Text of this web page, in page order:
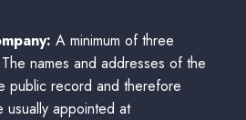
A minimum of three
names and addresses of the
public record and therefore
usually appointed at